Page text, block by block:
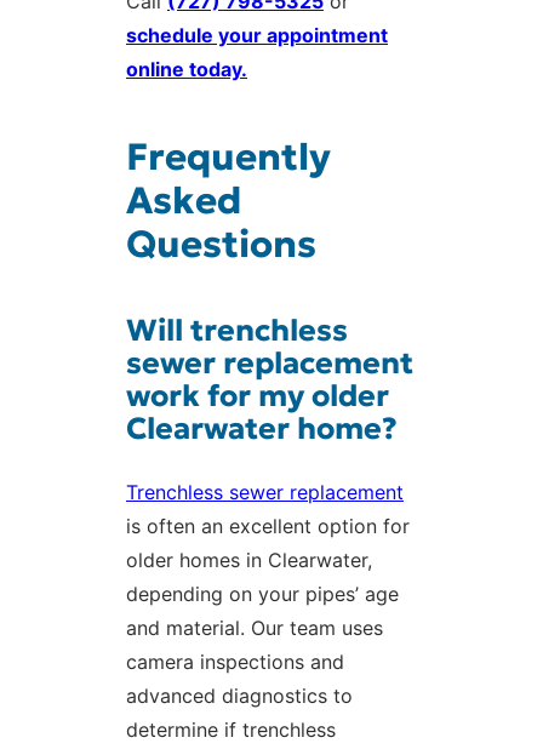
schedule your appointment
online today.
Frequently
Asked
Questions
Will trenchless
sewer replacement
work for my older
Clearwater home?
Trenchless sewer replacement
is often an excellent option for
older homes in Clearwater,
depending on your pipes’ age
and material. Our team uses
camera inspections and
advanced diagnostics to
determine if trenchless